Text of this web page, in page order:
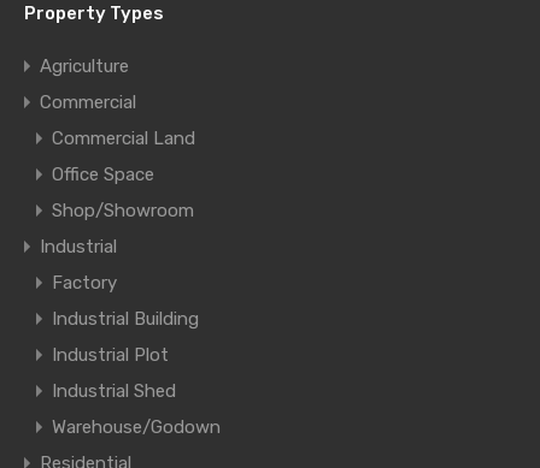
Property Types
Agriculture
Commercial
Commercial Land
Office Space
Shop/Showroom
Industrial
Factory
Industrial Building
Industrial Plot
Industrial Shed
Warehouse/Godown
Residential